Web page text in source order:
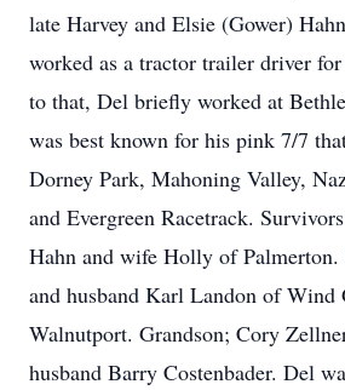
late Harvey and Elsie (Gower)
worked as a tractor trailer driver
to that, Del briefly worked at
was best known for his pink 7/7
Dorney Park, Mahoning Valley,
and Evergreen Racetrack.
Hahn and wife Holly of Palmerton.
and husband Karl Landon of Wind
Walnutport. Grandson; Cory
husband Barry Costenbader. Del